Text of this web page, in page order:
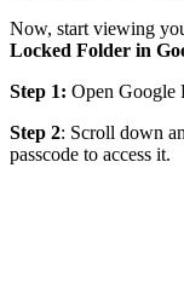
Now, start viewing
Locked Folder in
Step 1: Open Google
Step 2: Scroll down
passcode to access it.